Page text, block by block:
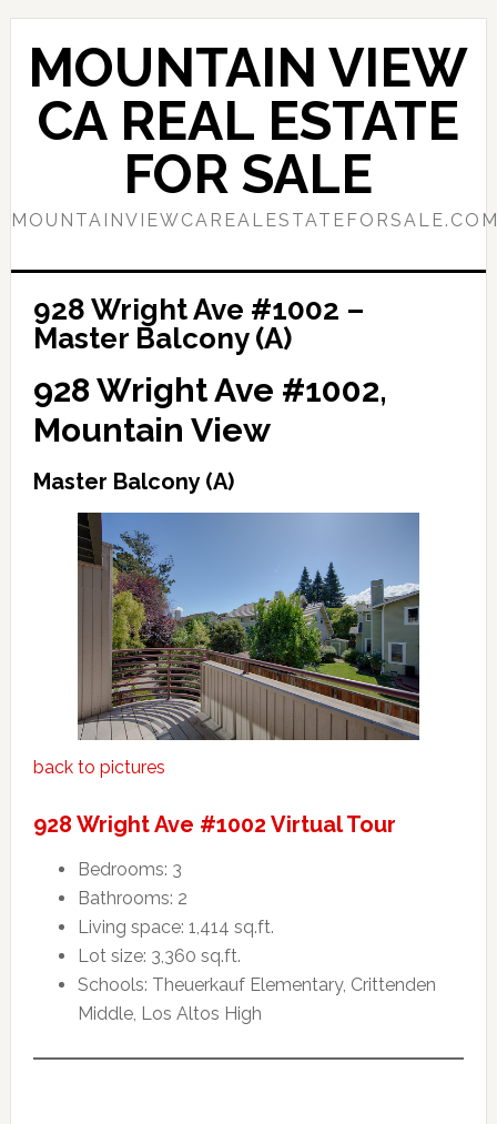
Skip
content
Skip
primary
sidebar
MOUNTAIN VIEW
CA REAL ESTATE
FOR SALE
928 Wright Ave #1002 –
Master Balcony (A)
928 Wright Ave #1002,
Mountain View
Master Balcony (A)
back to pictures
928 Wright Ave #1002 Virtual Tour
Bedrooms: 3
Bathrooms: 2
Living space: 1,414 sq.ft.
Lot size: 3,360 sq.ft.
Schools: Theuerkauf Elementary, Crittenden
Middle, Los Altos High